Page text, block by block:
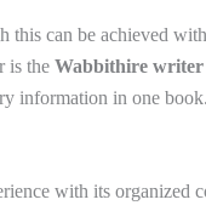
can be achieved
is the Wabbithire writer
information in one
with its organized